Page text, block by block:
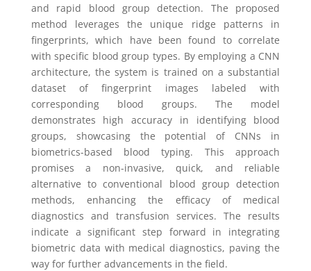
and rapid blood group detection. The proposed
method leverages the unique ridge patterns in
fingerprints, which have been found to correlate
with specific blood group types. By employing a CNN
architecture, the system is trained on a substantial
dataset of fingerprint images labeled with
corresponding blood groups. The model
demonstrates high accuracy in identifying blood
groups, showcasing the potential of CNNs in
biometrics-based blood typing. This approach
promises a non-invasive, quick, and reliable
alternative to conventional blood group detection
methods, enhancing the efficacy of medical
diagnostics and transfusion services. The results
indicate a significant step forward in integrating
biometric data with medical diagnostics, paving the
way for further advancements in the field.